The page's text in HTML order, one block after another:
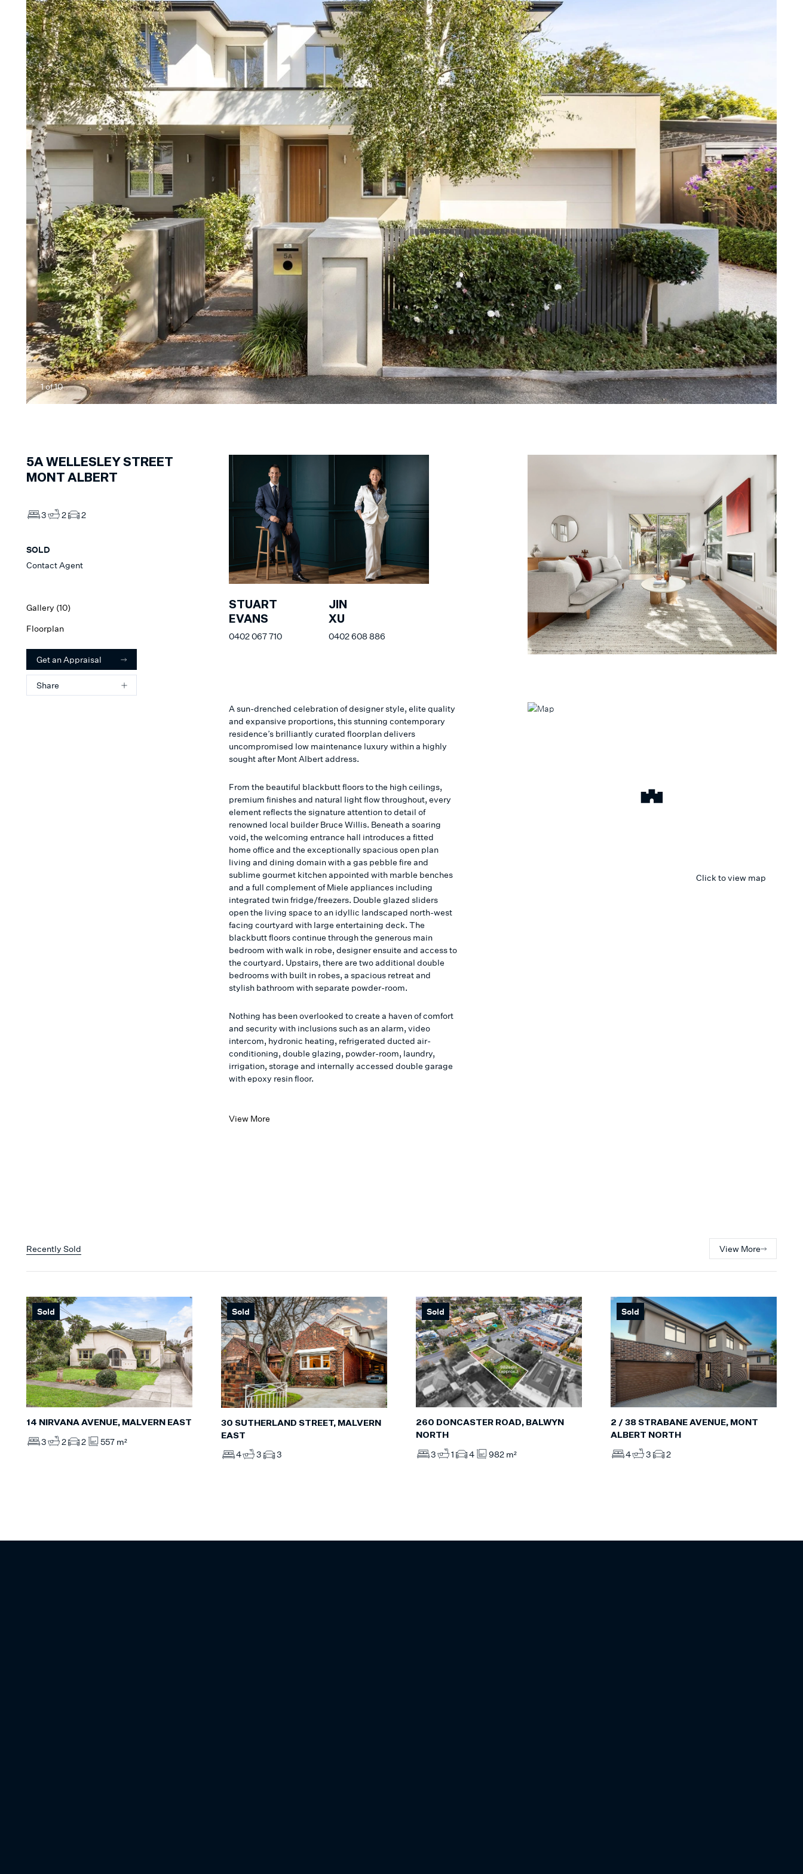
1of10
5A WELLESLEY STREET
MONT ALBERT
3 2 2
SOLD
Contact Agent
Gallery (10)
Floorplan
Get an Appraisal
Share
STUART
EVANS
0402 067 710
JIN
XU
0402 608 886
A sun-drenched celebration of designer style, elite quality
and expansive proportions, this stunning contemporary
residence’s brilliantly curated floorplan delivers
uncompromised low maintenance luxury within a highly
sought after Mont Albert address.
From the beautiful blackbutt floors to the high ceilings,
premium finishes and natural light flow throughout, every
element reflects the signature attention to detail of
renowned local builder Bruce Willis. Beneath a soaring
void, the welcoming entrance hall introduces a fitted
home office and the exceptionally spacious open plan
living and dining domain with a gas pebble fire and
sublime gourmet kitchen appointed with marble benches
and a full complement of Miele appliances including
integrated twin fridge/freezers. Double glazed sliders
open the living space to an idyllic landscaped north-west
facing courtyard with large entertaining deck. The
blackbutt floors continue through the generous main
bedroom with walk in robe, designer ensuite and access to
the courtyard. Upstairs, there are two additional double
bedrooms with built in robes, a spacious retreat and
stylish bathroom with separate powder-room.
Nothing has been overlooked to create a haven of comfort
and security with inclusions such as an alarm, video
intercom, hydronic heating, refrigerated ducted air-
conditioning, double glazing, powder-room, laundry,
irrigation, storage and internally accessed double garage
with epoxy resin floor.
View More
Click to view map
Recently Sold View More
Sold
14 NIRVANA AVENUE, MALVERN EAST
3 2 2 557 m²
Sold
30 SUTHERLAND STREET, MALVERN
EAST
4 3 3
Sold
260 DONCASTER ROAD, BALWYN
NORTH
3 1 4 982 m²
Sold
2 / 38 STRABANE AVENUE, MONT
ALBERT NORTH
4 3 2